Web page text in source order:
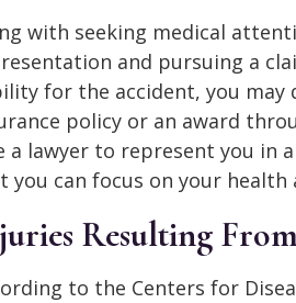
with seeking medical
and pursuing a
for the accident, you
policy or an award
a lawyer to represent you in
you can focus on your health
Resulting
to the Centers for